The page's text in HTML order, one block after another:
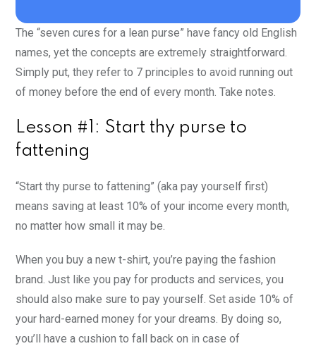
The “seven cures for a lean purse” have fancy old English
names, yet the concepts are extremely straightforward.
Simply put, they refer to 7 principles to avoid running out
of money before the end of every month. Take notes.
Lesson #1: Start thy purse to
fattening
“Start thy purse to fattening” (aka pay yourself first)
means saving at least 10% of your income every month,
no matter how small it may be.
When you buy a new t-shirt, you’re paying the fashion
brand. Just like you pay for products and services, you
should also make sure to pay yourself. Set aside 10% of
your hard-earned money for your dreams. By doing so,
you’ll have a cushion to fall back on in case of